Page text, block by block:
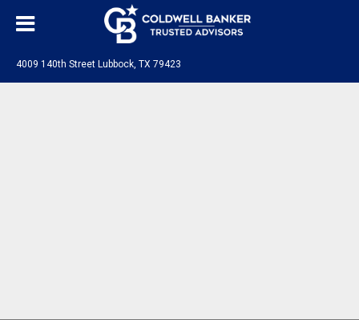
4009 140th Street Lubbock, TX 79423